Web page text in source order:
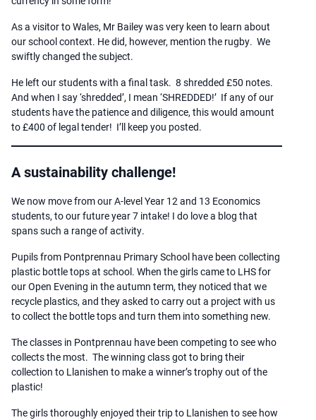
As a visitor to Wales, Mr Bailey was very keen to learn about
our school context. He did, however, mention the rugby. We
swiftly changed the subject.
He left our students with a final task. 8 shredded £50 notes.
And when I say ‘shredded’, I mean ‘SHREDDED!’ If any of our
students have the patience and diligence, this would amount
to £400 of legal tender! I’ll keep you posted.
A sustainability challenge!
We now move from our A-level Year 12 and 13 Economics
students, to our future year 7 intake! I do love a blog that
spans such a range of activity.
Pupils from Pontprennau Primary School have been collecting
plastic bottle tops at school. When the girls came to LHS for
our Open Evening in the autumn term, they noticed that we
recycle plastics, and they asked to carry out a project with us
to collect the bottle tops and turn them into something new.
The classes in Pontprennau have been competing to see who
collects the most. The winning class got to bring their
collection to Llanishen to make a winner’s trophy out of the
plastic!
The girls thoroughly enjoyed their trip to Llanishen to see how